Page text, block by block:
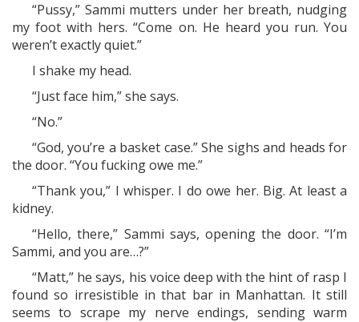
“Pussy,” Sammi mutters under her breath, nudging
my foot with hers. “Come on. He heard you run. You
weren’t exactly quiet.”
I shake my head.
“Just face him,” she says.
“No.”
“God, you’re a basket case.” She sighs and heads for
the door. “You fucking owe me.”
“Thank you,” I whisper. I do owe her. Big. At least a
kidney.
“Hello, there,” Sammi says, opening the door. “I’m
Sammi, and you are…?”
“Matt,” he says, his voice deep with the hint of rasp I
found so irresistible in that bar in Manhattan. It still
seems to scrape my nerve endings, sending warm